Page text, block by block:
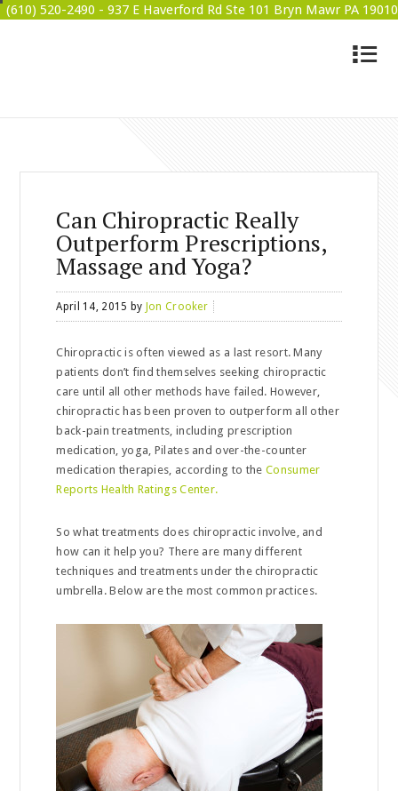
(610) 520-2490 - 937 E Haverford Rd Ste 101 Bryn Mawr PA 19010
4
Can Chiropractic Really
Outperform Prescriptions,
Massage and Yoga?
April 14, 2015 by Jon Crooker
Chiropractic is often viewed as a last resort. Many
patients don’t find themselves seeking chiropractic
care until all other methods have failed. However,
chiropractic has been proven to outperform all other
back-pain treatments, including prescription
medication, yoga, Pilates and over-the-counter
medication therapies, according to theConsumer
Reports Health Ratings Center.
So what treatments does chiropractic involve, and
how can it help you? There are many different
techniques and treatments under the chiropractic
umbrella. Below are the most common practices.